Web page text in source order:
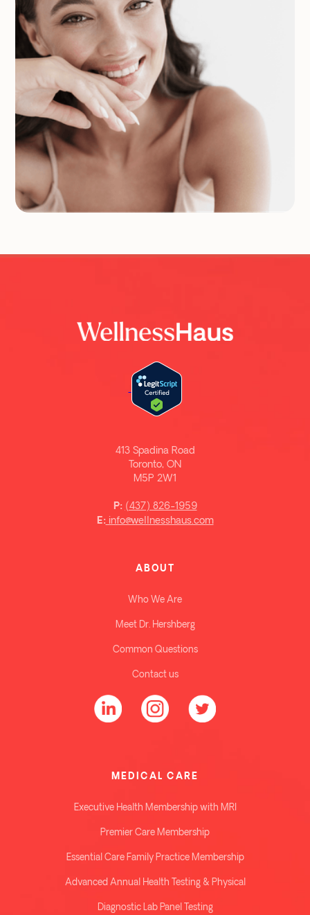
413 Spadina Road
Toronto, ON
M5P 2W1
P: (437) 826-1959
E: info@wellnesshaus.com
ABOUT
Who We Are
Meet Dr. Hershberg
Common Questions
Contact us
MEDICAL CARE
Executive Health Membership with MRI
Premier Care Membership
Essential Care Family Practice Membership
Advanced Annual Health Testing & Physical
Diagnostic Lab Panel Testing